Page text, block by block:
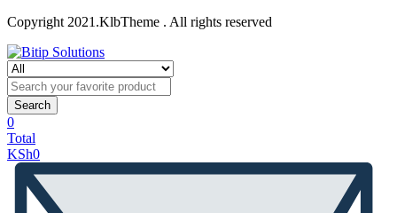
Copyright 2021.KlbTheme . All rights reserved
Search
0
Total
KSh0